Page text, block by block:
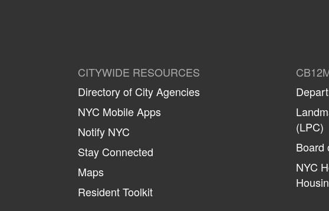
CITYWIDE RESOURCES
Directory of City Agencies
NYC Mobile Apps
Notify NYC
Stay Connected
Maps
Resident Toolkit
(LPC)
Board
NYC